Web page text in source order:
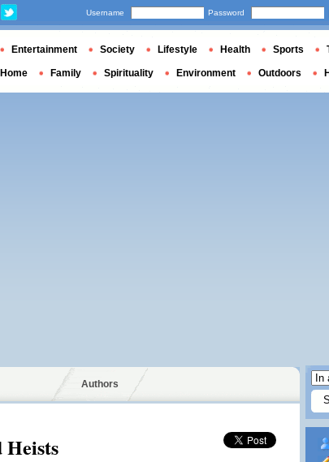
Authors
Username Password
Entertainment Society Lifestyle Health Sports
Home Family Spirituality Environment Outdoors